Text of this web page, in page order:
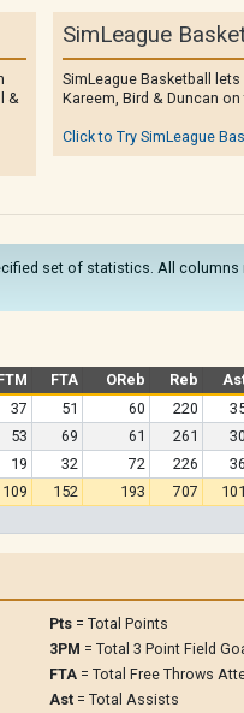
&
SimLeague
SimLeague Basketball
Kareem, Bird & Duncan
Click to Try SimLeague
set of statistics. All columns
FTA OReb Reb
37 51 60 220
53 69 61 261 30
19 32 72 226 36
109 152 193 707 101
Pts = Total Points
3PM = Total 3 Point Field
FTA = Total Free Throws
Ast = Total Assists